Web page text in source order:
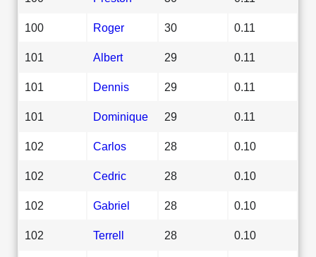
100 Roger 30 0.11
101 Albert 29 0.11
101 Dennis 29 0.11
101 Dominique 29 0.11
102 Carlos 28 0.10
102 Cedric 28 0.10
102 Gabriel 28 0.10
102 Terrell 28 0.10